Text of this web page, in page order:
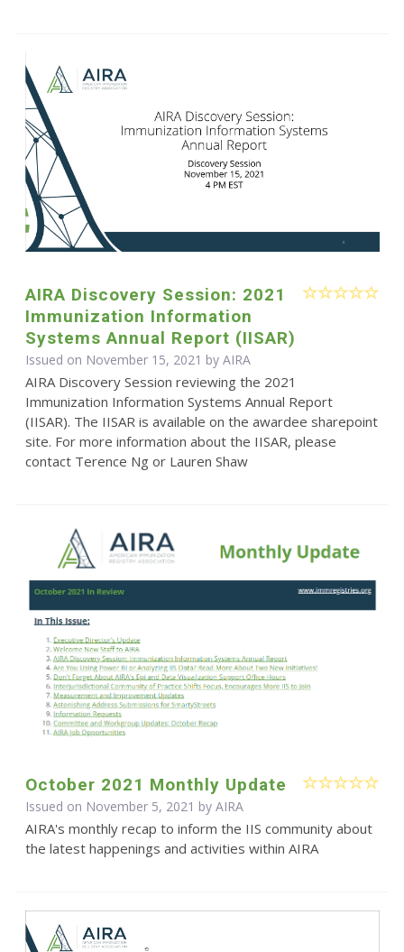
AIRA Discovery Session: 2021
Immunization Information
Systems Annual Report (IISAR)
Issued on November 15, 2021 by AIRA
AIRA Discovery Session reviewing the 2021
Immunization Information Systems Annual Report
(IISAR). The IISAR is available on the awardee sharepoint
site. For more information about the IISAR, please
contact Terence Ng or Lauren Shaw
October 2021 Monthly Update
Issued on November 5, 2021 by AIRA
AIRA's monthly recap to inform the IIS community about
the latest happenings and activities within AIRA